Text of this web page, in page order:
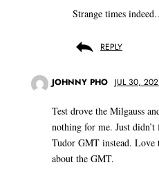
Strange times
REPLY
JOHNNY PHO JUL 30,
Test drove the Milgauss
nothing for me. Just
Tudor GMT instead. Love
about the GMT.